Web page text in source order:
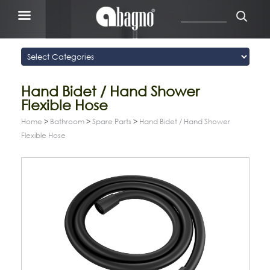
Hand Bidet / Hand Shower
Flexible Hose
Home > Bathroom > Spare Parts > Hand Bidet / Hand Shower
Flexible Hose